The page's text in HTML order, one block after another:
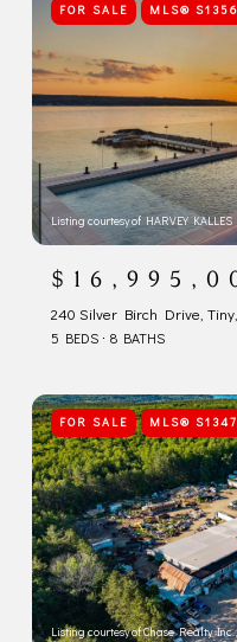
FOR SALE MLS®
Listing courtesy of HARVEY KALLES
240 Silver Birch Drive,
5 BEDS 8 BATHS
FOR SALE MLS®
Listing courtesy of Chase Realty